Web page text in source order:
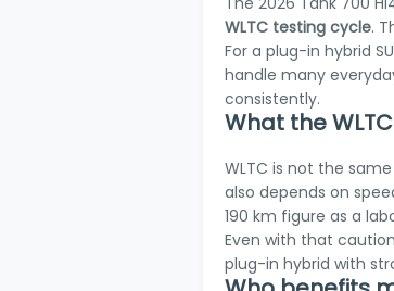
WLTC testing cycle.
For a plug-in hybrid
handle many
consistently.
What the
WLTC is not the
also depends on
190 km figure as a
Even with that
plug-in hybrid with